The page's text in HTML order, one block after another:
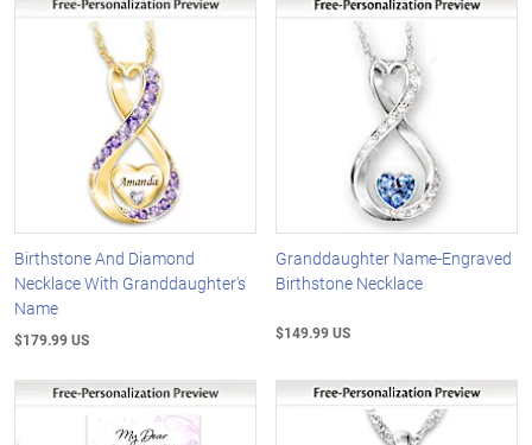
Birthstone And Diamond
Necklace With Granddaughter's
Name
$179.99 US
Granddaughter Name-Engraved
Birthstone Necklace
$149.99 US